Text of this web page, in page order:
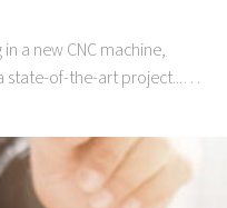
a new CNC machine,
state-of-the-art project...…